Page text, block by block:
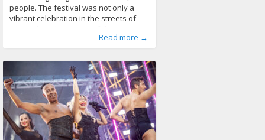
people. The festival was not only a
vibrant celebration in the streets of
about the importance of LGBTQ+
human rights, equality, and respect.
Thousands of participants, community
Read more →